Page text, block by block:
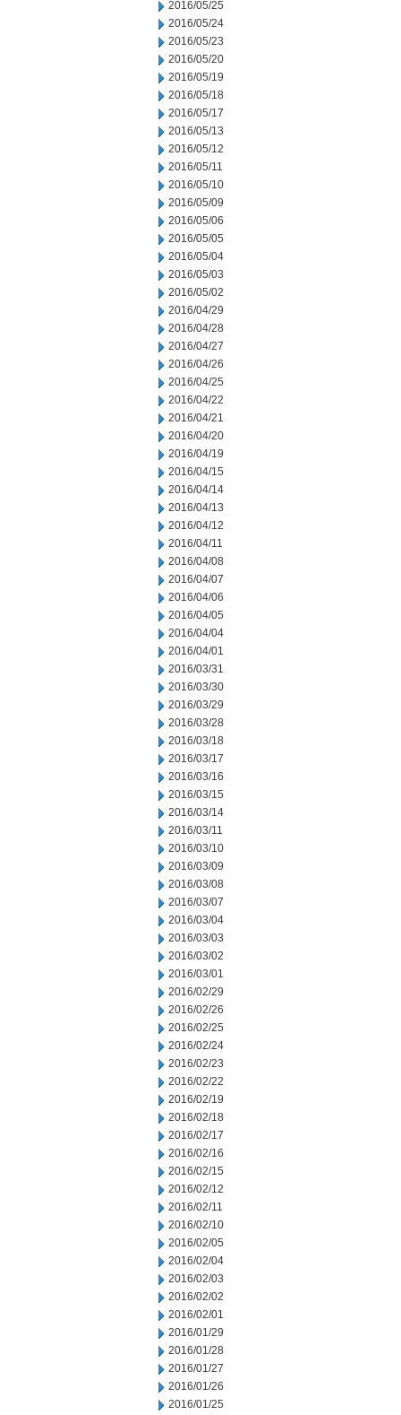
2016/05/25
2016/05/24
2016/05/23
2016/05/20
2016/05/19
2016/05/18
2016/05/17
2016/05/13
2016/05/12
2016/05/11
2016/05/10
2016/05/09
2016/05/06
2016/05/05
2016/05/04
2016/05/03
2016/05/02
2016/04/29
2016/04/28
2016/04/27
2016/04/26
2016/04/25
2016/04/22
2016/04/21
2016/04/20
2016/04/19
2016/04/15
2016/04/14
2016/04/13
2016/04/12
2016/04/11
2016/04/08
2016/04/07
2016/04/06
2016/04/05
2016/04/04
2016/04/01
2016/03/31
2016/03/30
2016/03/29
2016/03/28
2016/03/18
2016/03/17
2016/03/16
2016/03/15
2016/03/14
2016/03/11
2016/03/10
2016/03/09
2016/03/08
2016/03/07
2016/03/04
2016/03/03
2016/03/02
2016/03/01
2016/02/29
2016/02/26
2016/02/25
2016/02/24
2016/02/23
2016/02/22
2016/02/19
2016/02/18
2016/02/17
2016/02/16
2016/02/15
2016/02/12
2016/02/11
2016/02/10
2016/02/05
2016/02/04
2016/02/03
2016/02/02
2016/02/01
2016/01/29
2016/01/28
2016/01/27
2016/01/26
2016/01/25